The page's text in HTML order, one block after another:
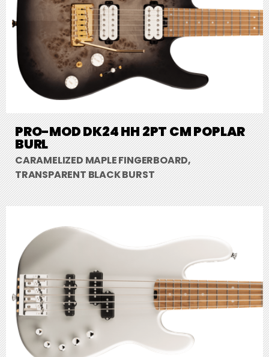
PRO-MOD DK24 HH 2PT CM POPLAR
BURL
CARAMELIZED MAPLE FINGERBOARD,
TRANSPARENT BLACK BURST